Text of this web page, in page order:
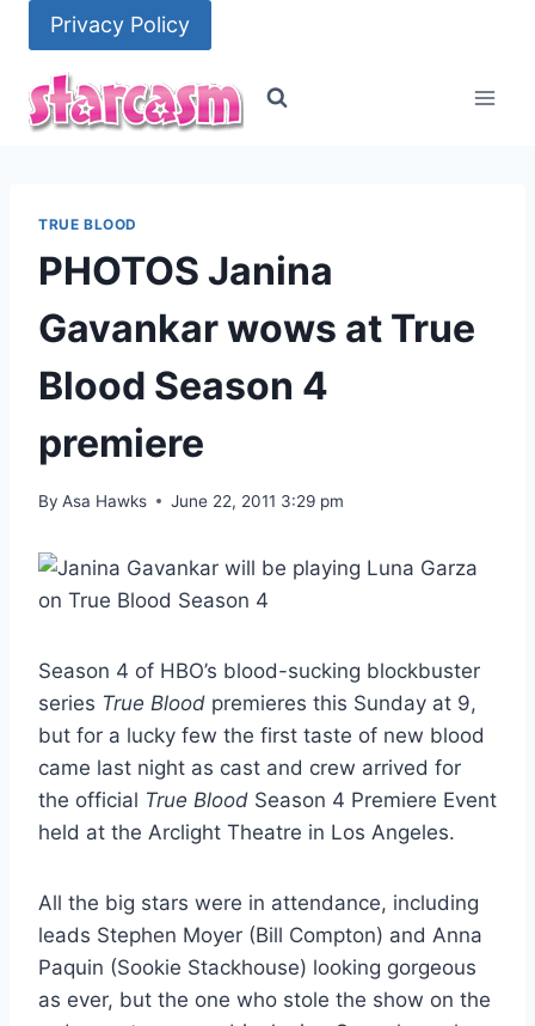
content
Privacy Policy
TRUE BLOOD
PHOTOS Janina
Gavankar wows at True
Blood Season 4
premiere
By Asa Hawks June 22, 2011 3:29 pm
Season 4 of HBO’s blood-sucking blockbuster
series True Blood premieres this Sunday at 9,
but for a lucky few the first taste of new blood
came last night as cast and crew arrived for
the official True Blood Season 4 Premiere Event
held at the Arclight Theatre in Los Angeles.
All the big stars were in attendance, including
leads Stephen Moyer (Bill Compton) and Anna
Paquin (Sookie Stackhouse) looking gorgeous
as ever, but the one who stole the show on the